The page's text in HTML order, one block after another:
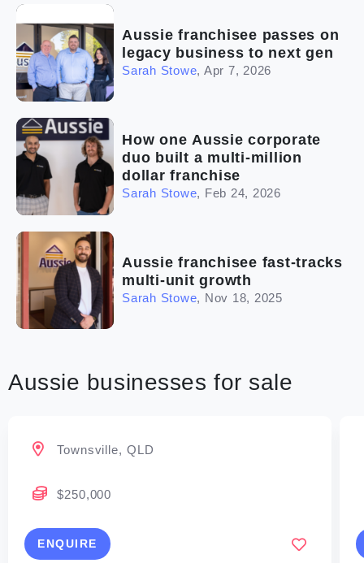
Aussie franchisee passes on
legacy business to next gen
Sarah Stowe, Apr 7, 2026
How one Aussie corporate
duo built a multi-million
dollar franchise
Sarah Stowe, Feb 24, 2026
Aussie franchisee fast-tracks
multi-unit growth
Sarah Stowe, Nov 18, 2025
Aussie businesses for sale
Townsville, QLD
$250,000
ENQUIRE